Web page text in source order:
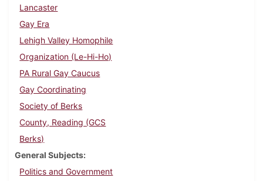
Lancaster
Gay Era
Lehigh Valley Homophile
Organization (Le-Hi-Ho)
PA Rural Gay Caucus
Gay Coordinating
Society of Berks
County, Reading (GCS
Berks)
General Subjects
Politics and Government